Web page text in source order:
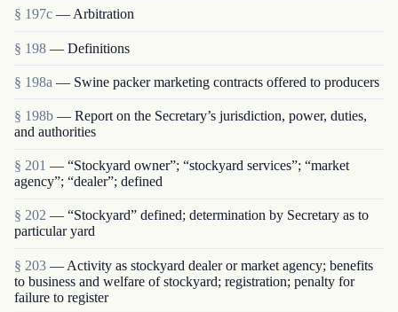
§ 197c — Arbitration
§ 198 — Definitions
§ 198a — Swine packer marketing contracts offered to producers
§ 198b — Report on the Secretary’s jurisdiction, power, duties,
and authorities
§ 201 — “Stockyard owner”; “stockyard services”; “market
agency”; “dealer”; defined
§ 202 — “Stockyard” defined; determination by Secretary as to
particular yard
§ 203 — Activity as stockyard dealer or market agency; benefits
to business and welfare of stockyard; registration; penalty for
failure to register